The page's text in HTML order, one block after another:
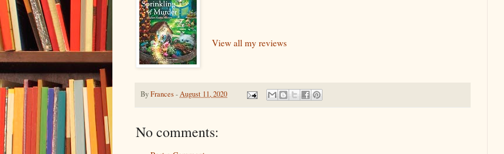
View all my reviews
ByFrances-August 11, 2020
No comments: